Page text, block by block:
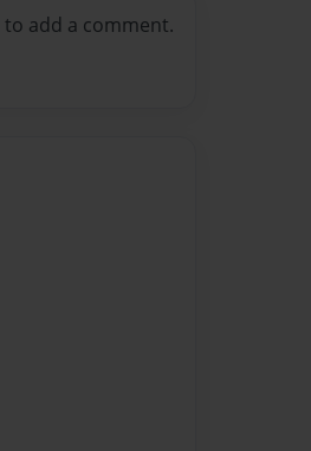
to add a comment.